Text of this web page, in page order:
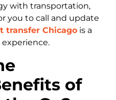
with transportation,
you to call and update
transfer Chicago is a
of